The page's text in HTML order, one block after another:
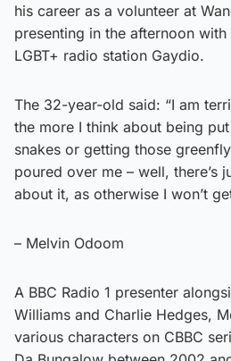
his career as a volunteer at
presenting in the afternoon
LGBT+ radio station Gaydio.
The 32-year-old said: “I am
the more I think about being
snakes or getting those
poured over me – well, there’s
about it, as otherwise I won’t
– Melvin Odoom
A BBC Radio 1 presenter
Williams and Charlie Hedges,
various characters on CBBC